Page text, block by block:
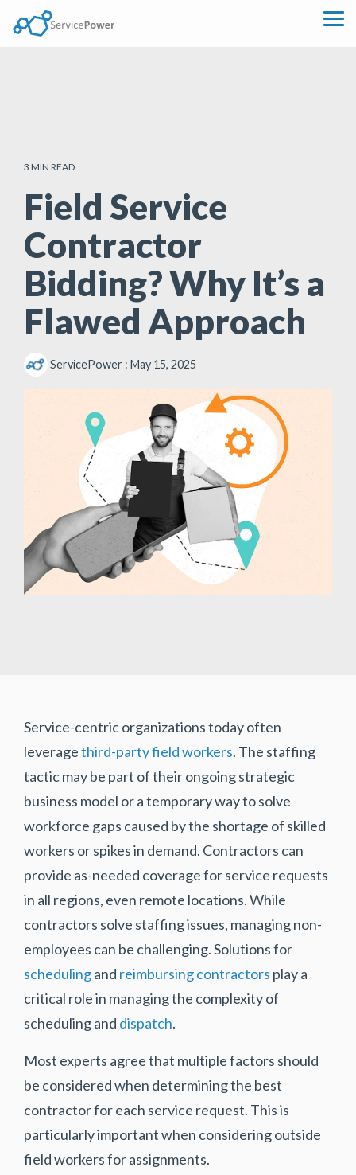
the
3 MIN READ
Field Service
Contractor
Bidding? Why It’s a
Flawed Approach
ServicePower : May 15, 2025
Service-centric organizations today often
leveragethird-party field workers. The staffing
tactic may be part of their ongoing strategic
business model or a temporary way to solve
workforce gaps caused by the shortage of skilled
workers or spikes in demand. Contractors can
provide as-needed coverage for service requests
in all regions, even remote locations. While
contractors solve staffing issues, managing non-
employees can be challenging. Solutions for
schedulingand reimbursing contractors play a
critical role in managing the complexity of
scheduling and dispatch.
Most experts agree that multiple factors should
be considered when determining the best
contractor for each service request. This is
particularly important when considering outside
field workers for assignments.